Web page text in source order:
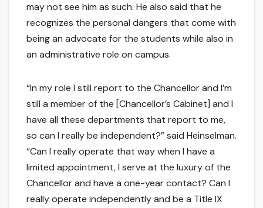
may not see him as such. He also said that he
recognizes the personal dangers that come with
being an advocate for the students while also in
an administrative role on campus.
“In my role I still report to the Chancellor and I’m
still a member of the [Chancellor’s Cabinet] and I
have all these departments that report to me,
so can I really be independent?” said Heinselman.
“Can I really operate that way when I have a
limited appointment, I serve at the luxury of the
Chancellor and have a one-year contact? Can I
really operate independently and be a Title IX